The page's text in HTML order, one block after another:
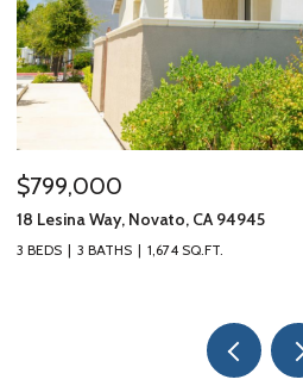
$799,000
18 Lesina Way, Novato, CA 94945
3 BEDS 3 BATHS 1,674 SQ.FT.